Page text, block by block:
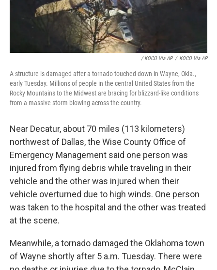
/ KOCO Via AP / KOCO Via AP
A structure is damaged after a tornado touched down in Wayne, Okla.,
early Tuesday. Millions of people in the central United States from the
Rocky Mountains to the Midwest are bracing for blizzard-like conditions
from a massive storm blowing across the country.
Near Decatur, about 70 miles (113 kilometers)
northwest of Dallas, the Wise County Office of
Emergency Management said one person was
injured from flying debris while traveling in their
vehicle and the other was injured when their
vehicle overturned due to high winds. One person
was taken to the hospital and the other was treated
at the scene.
Meanwhile, a tornado damaged the Oklahoma town
of Wayne shortly after 5 a.m. Tuesday. There were